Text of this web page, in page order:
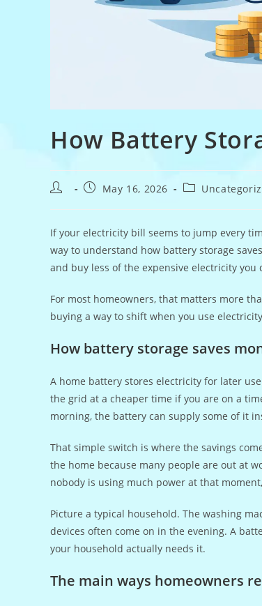
How Battery
Post
PostMay 16, 2026
Post
If your electricity bill seems to jump every
way to understand how battery storage
and buy less of the expensive electricity you
For most homeowners, that matters more
buying a way to shift when you use
How battery storage saves
A home battery stores electricity for later
the grid at a cheaper time if you are on a
morning, the battery can supply some of it
That simple switch is where the savings
the home because many people are out at
nobody is using much power at that
Picture a typical household. The washing
devices often come on in the evening. A
your household actually needs it.
The main ways homeowners